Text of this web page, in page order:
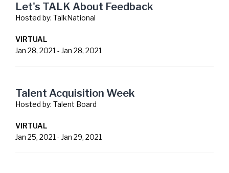
Let's TALK About Feedback
Hosted by: TalkNational
VIRTUAL
Jan 28, 2021 - Jan 28, 2021
Talent Acquisition Week
Hosted by: Talent Board
VIRTUAL
Jan 25, 2021 - Jan 29, 2021